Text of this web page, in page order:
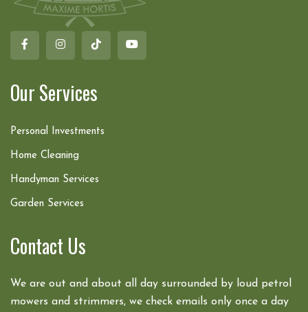
Our Services
Personal Investments
Home Cleaning
Handyman Services
Garden Services
Contact Us
We are out and about all day surrounded by loud petrol
mowers and strimmers, we check emails only once a day